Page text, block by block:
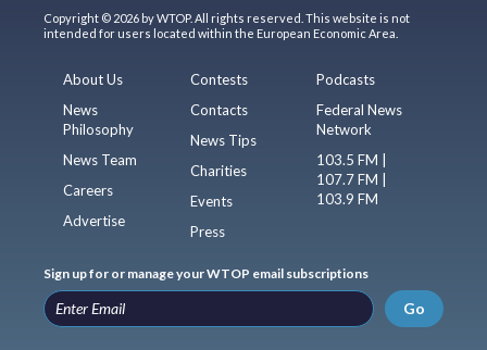
Copyright © 2026 by WTOP. All rights reserved. This website is not
intended for users located within the European Economic Area.
About Us
News
Philosophy
News Team
Careers
Advertise
Contests
Contacts
News Tips
Charities
Events
Press
Podcasts
Federal News
Network
103.5 FM |
107.7 FM |
103.9 FM
Sign up for or manage your WTOP email subscriptions
Go